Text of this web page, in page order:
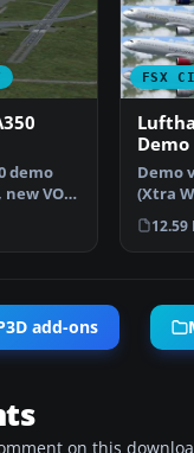
demo
VOR
FSX
Demo
Demo
(Xtra
12.59
add-ons
on this